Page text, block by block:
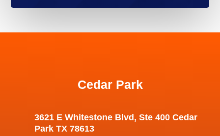
Cedar Park
3621 E Whitestone Blvd, Ste 400 Cedar
Park TX 78613